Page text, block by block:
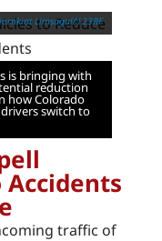
Limsagul/123RF
is bringing with
reduction
how Colorado
switch to
traffic of